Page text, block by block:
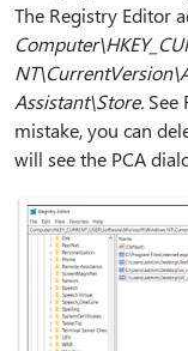
The Registry Editor
Assistant\Store. See
mistake, you can
will see the PCA